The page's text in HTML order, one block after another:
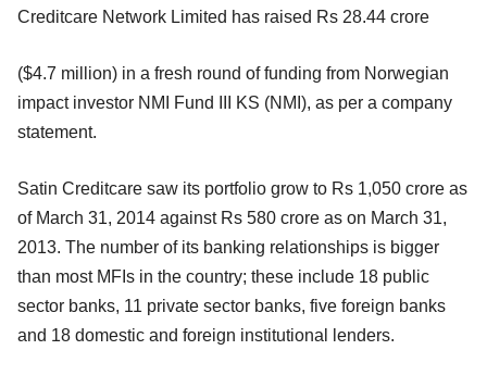
Creditcare Network Limited has raised Rs 28.44 crore
($4.7 million) in a fresh round of funding from Norwegian
impact investor NMI Fund III KS (NMI), as per a company
statement.
Satin Creditcare saw its portfolio grow to Rs 1,050 crore as
of March 31, 2014 against Rs 580 crore as on March 31,
2013. The number of its banking relationships is bigger
than most MFIs in the country; these include 18 public
sector banks, 11 private sector banks, five foreign banks
and 18 domestic and foreign institutional lenders.